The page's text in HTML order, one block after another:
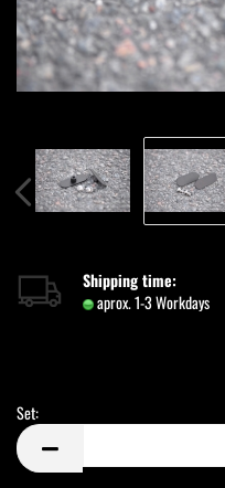
Shipping time:
aprox. 1-3 Workdays
Set:
Set